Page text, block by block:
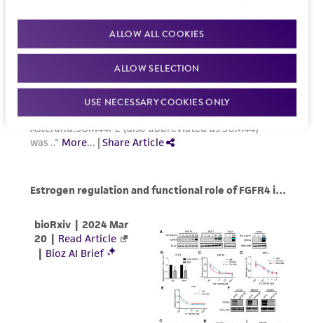
ALLOW ALL COOKIES
ALLOW SELECTION
USE NECESSARY COOKIES ONLY